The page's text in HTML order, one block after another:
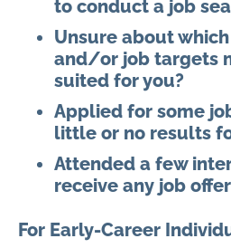
to conduct a job
Unsure about
and/or job targets
suited for you?
Applied for some
little or no results
Attended a few
receive any job
For Early-Career